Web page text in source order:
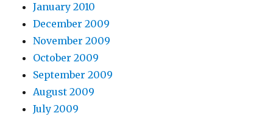
January 2010
December 2009
November 2009
October 2009
September 2009
August 2009
July 2009